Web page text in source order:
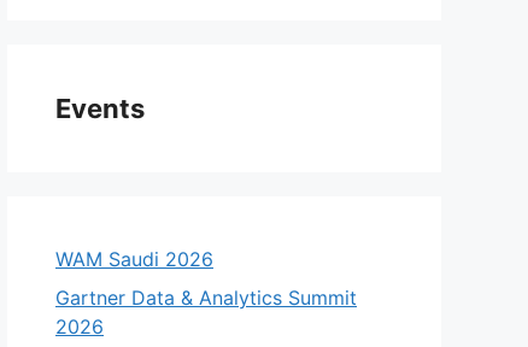
Events
WAM Saudi 2026
Gartner Data & Analytics Summit
2026